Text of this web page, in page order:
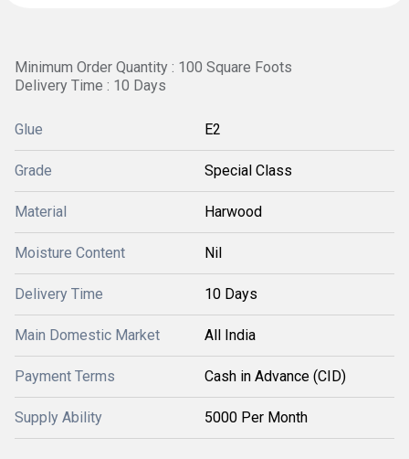
Minimum Order Quantity : 100 Square Foots
Delivery Time : 10 Days
Glue E2
Grade Special Class
Material Harwood
Moisture Content Nil
Delivery Time 10 Days
Main Domestic Market All India
Payment Terms Cash in Advance (CID)
Supply Ability 5000 Per Month